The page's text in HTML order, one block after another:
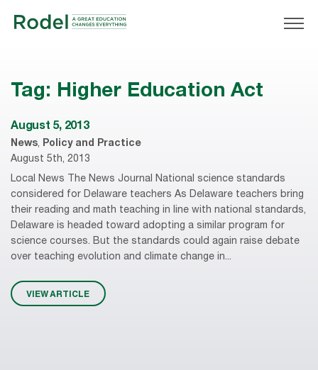
Tag: Higher Education Act
August 5, 2013
News, Policy and Practice
August 5th, 2013
Local News The News Journal National science standards
considered for Delaware teachers As Delaware teachers bring
their reading and math teaching in line with national standards,
Delaware is headed toward adopting a similar program for
science courses. But the standards could again raise debate
over teaching evolution and climate change in...
VIEW ARTICLE